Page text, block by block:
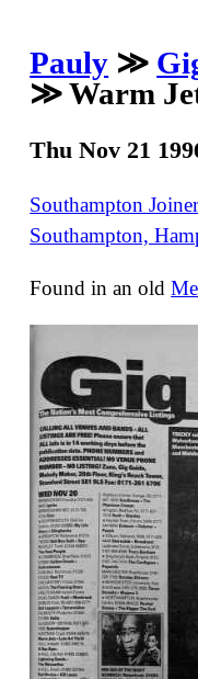
Pauly ≫
≫ Warm
Thu Nov 21
Southampton
Southampton,
Found in an old